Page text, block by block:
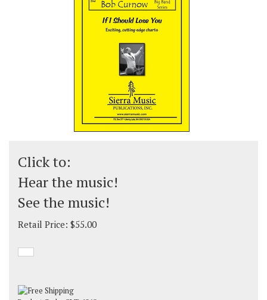
Click to:
Hear the music!
See the music!
Retail Price: $55.00
Product Code: SMP-1268